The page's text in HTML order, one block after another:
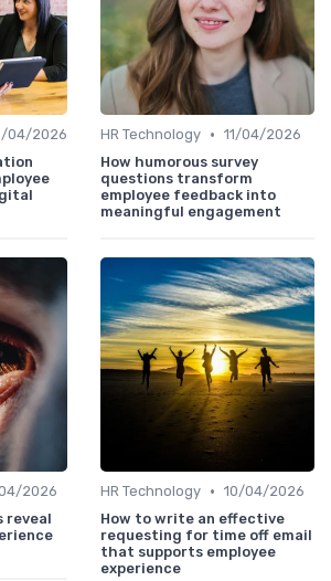
04/2026
HR Technology • 11/04/2026
How humorous survey
questions transform
employee feedback into
meaningful engagement
2026
reveal
HR Technology • 10/04/2026
How to write an effective
requesting for time off email
that supports employee
experience